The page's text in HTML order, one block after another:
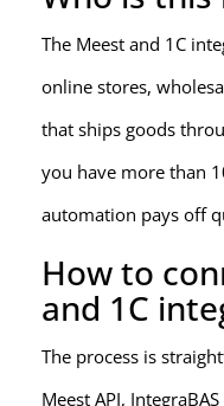
The Meest and 1C
online stores,
that ships goods
you have more than
automation pays off
How to
and 1C
The process is
Meest API,